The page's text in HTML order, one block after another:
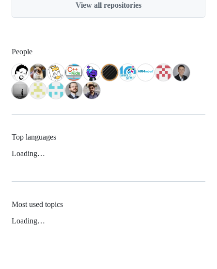
View all repositories
People
Top languages
Loading…
Most used topics
Loading…